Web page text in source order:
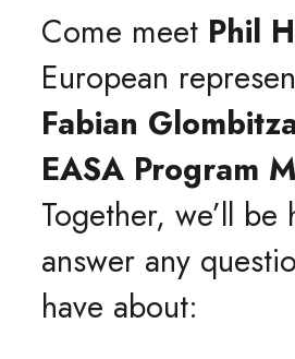
Come meet Phil
European
Fabian
EASA Program
Together, we’ll be
answer any
have about: